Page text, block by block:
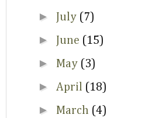
► July (7)
► June (15)
► May (3)
► April (18)
► March (4)